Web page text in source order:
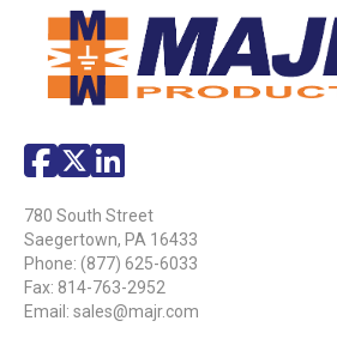
780 South Street
Saegertown, PA 16433
Phone: (877) 625-6033
Fax: 814-763-2952
Email: sales@majr.com